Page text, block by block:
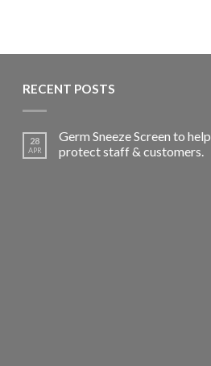
RECENT POSTS
28
APR
Germ Sneeze Screen to help
protect staff & customers.